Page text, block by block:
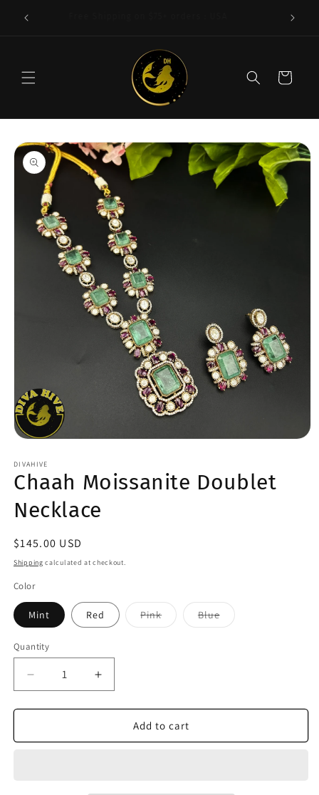
content
| 92.5
Cart
Skip to
product
information
1
in
modal
DIVAHIVE
Chaah Moissanite Doublet
Necklace
Regular
price
$145.00 USD
Shipping calculated at checkout.
Color
Mint Red PinkVariant
sold
BlueVariant
sold
Quantity
Quantity
Decrease
quantity
for
Moissanite
Increase
quantity
for
Chaah
Moissanite
Add to cart